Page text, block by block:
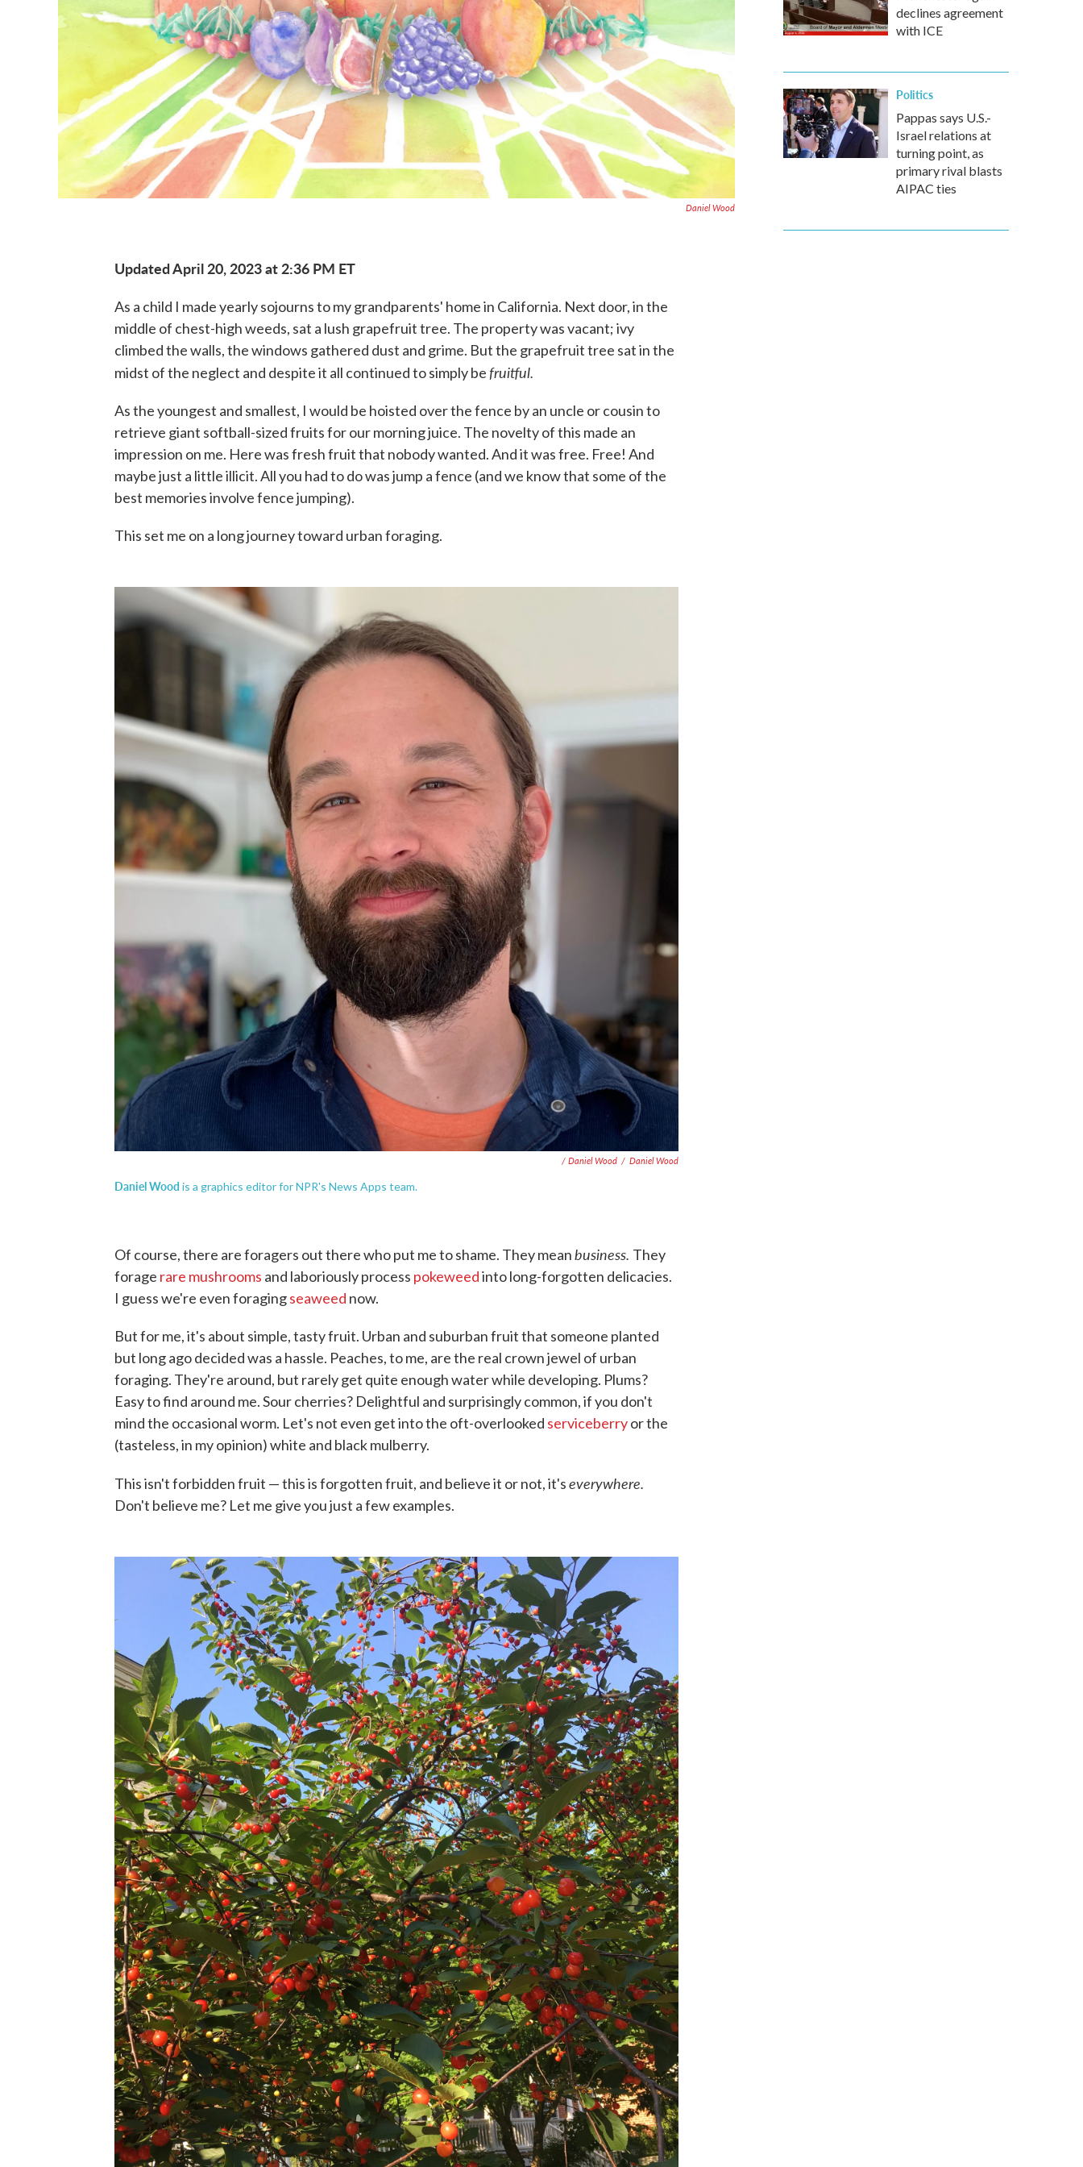
Daniel Wood
Updated April 20, 2023 at 2:36 PM ET
As a child I made yearly sojourns to my grandparents' home in California. Next door, in the
middle of chest-high weeds, sat a lush grapefruit tree. The property was vacant; ivy
climbed the walls, the windows gathered dust and grime. But the grapefruit tree sat in the
midst of the neglect and despite it all continued to simply befruitful.
As the youngest and smallest, I would be hoisted over the fence by an uncle or cousin to
retrieve giant softball-sized fruits for our morning juice. The novelty of this made an
impression on me. Here was fresh fruit that nobody wanted. And it was free. Free! And
maybe just a little illicit. All you had to do was jump a fence (and we know that some of the
best memories involve fence jumping).
This set me on a long journey toward urban foraging.
/ Daniel Wood / Daniel Wood
Daniel Wood is a graphics editor for NPR's News Apps team.
Of course, there are foragers out there who put me to shame. They meanbusiness. They
forage rare mushrooms and laboriously process pokeweedinto long-forgotten delicacies.
I guess we're even foragingseaweed now.
But for me, it's about simple, tasty fruit. Urban and suburban fruit that someone planted
but long ago decided was a hassle. Peaches, to me, are the real crown jewel of urban
foraging. They're around, but rarely get quite enough water while developing. Plums?
Easy to find around me. Sour cherries? Delightful and surprisingly common, if you don't
mind the occasional worm. Let's not even get into the oft-overlooked serviceberryor the
(tasteless, in my opinion) white and black mulberry.
This isn't forbidden fruit — this is forgotten fruit, and believe it or not, it'severywhere.
Don't believe me? Let me give you just a few examples.
declines agreement
with ICE
Politics
Pappas says U.S.-
Israel relations at
turning point, as
primary rival blasts
AIPAC ties